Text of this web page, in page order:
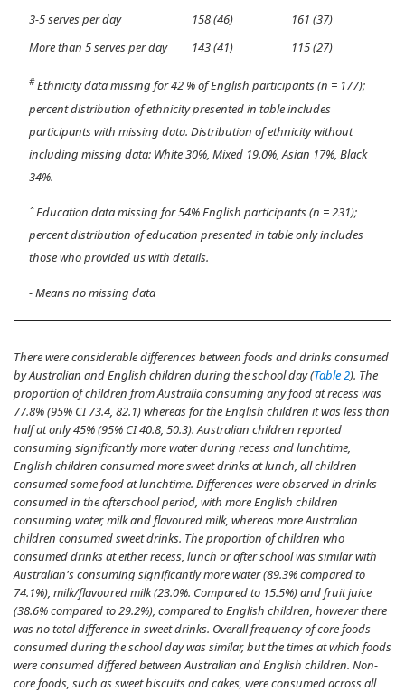
3-5 serves per day
158 (46)
161 (37)
More than 5 serves per day
143 (41) 115 (27)
#Ethnicity data missing for 42 % of English participants (n = 177);
percent distribution of ethnicity presented in table includes
participants with missing data. Distribution of ethnicity without
including missing data: White 30%, Mixed 19.0%, Asian 17%, Black
34%.
ˆ Education data missing for 54% English participants (n = 231);
percent distribution of education presented in table only includes
those who provided us with details.
- Means no missing data
There were considerable differences between foods and drinks consumed
by Australian and English children during the school day (Table 2). The
proportion of children from Australia consuming any food at recess was
77.8% (95% CI 73.4, 82.1) whereas for the English children it was less than
half at only 45% (95% CI 40.8, 50.3). Australian children reported
consuming significantly more water during recess and lunchtime,
English children consumed more sweet drinks at lunch, all children
consumed some food at lunchtime. Differences were observed in drinks
consumed in the afterschool period, with more English children
consuming water, milk and flavoured milk, whereas more Australian
children consumed sweet drinks. The proportion of children who
consumed drinks at either recess, lunch or after school was similar with
Australian's consuming significantly more water (89.3% compared to
74.1%), milk/flavoured milk (23.0%. Compared to 15.5%) and fruit juice
(38.6% compared to 29.2%), compared to English children, however there
was no total difference in sweet drinks. Overall frequency of core foods
consumed during the school day was similar, but the times at which foods
were consumed differed between Australian and English children. Non-
core foods, such as sweet biscuits and cakes, were consumed across all